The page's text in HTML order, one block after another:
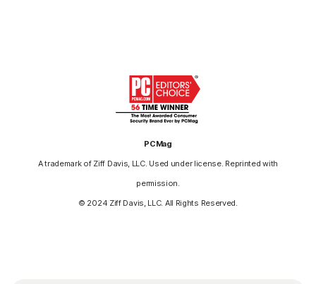
PCMag
A trademark of Ziff Davis, LLC. Used under license. Reprinted with
permission.
© 2024 Ziff Davis, LLC. All Rights Reserved.